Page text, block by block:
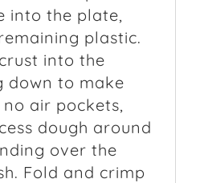
into the plate,
plastic.
into the
down to make
air pockets,
dough around
over the
Fold and crimp